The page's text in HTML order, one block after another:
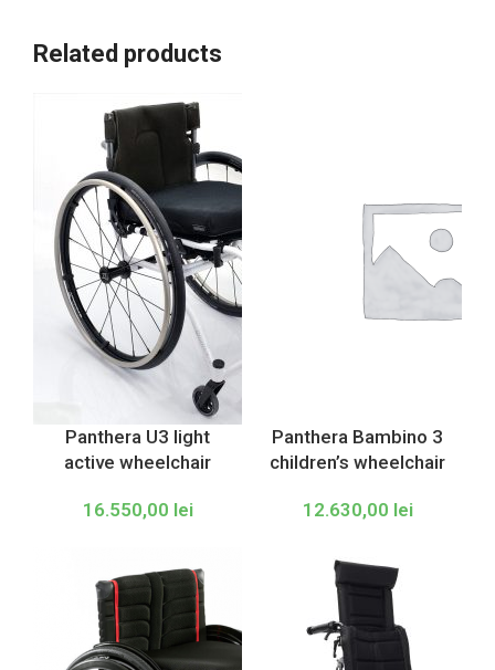
Related products
Panthera U3 light
active wheelchair
16.550,00 lei
Panthera Bambino 3
children’s wheelchair
12.630,00 lei